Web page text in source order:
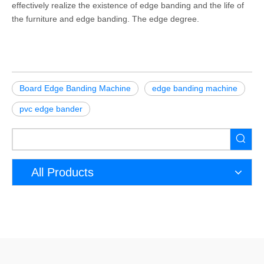
effectively realize the existence of edge banding and the life of
the furniture and edge banding. The edge degree.
Board Edge Banding Machine edge banding machine
pvc edge bander
All Products